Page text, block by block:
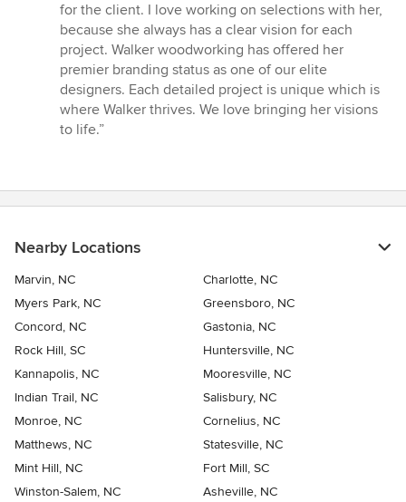
5
stars
for the client. I love working on selections with her,
because she always has a clear vision for each
project. Walker woodworking has offered her
premier branding status as one of our elite
designers. Each detailed project is unique which is
where Walker thrives. We love bringing her visions
to life.”
Nearby Locations
Marvin, NC
Charlotte, NC
Myers Park, NC
Greensboro, NC
Concord, NC
Gastonia, NC
Rock Hill, SC
Huntersville, NC
Kannapolis, NC
Mooresville, NC
Indian Trail, NC
Salisbury, NC
Monroe, NC
Cornelius, NC
Matthews, NC
Statesville, NC
Mint Hill, NC
Fort Mill, SC
Winston-Salem, NC
Asheville, NC